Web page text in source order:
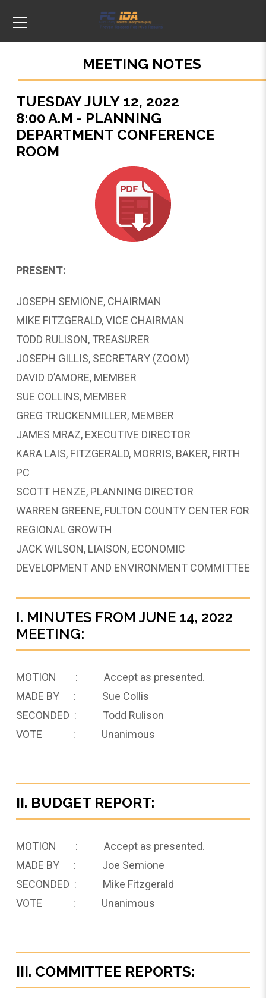
MEETING NOTES
TUESDAY JULY 12, 2022
8:00 A.M - PLANNING
DEPARTMENT CONFERENCE
ROOM
PRESENT:
JOSEPH SEMIONE, CHAIRMAN
MIKE FITZGERALD, VICE CHAIRMAN
TODD RULISON, TREASURER
JOSEPH GILLIS, SECRETARY (ZOOM)
DAVID D’AMORE, MEMBER
SUE COLLINS, MEMBER
GREG TRUCKENMILLER, MEMBER
JAMES MRAZ, EXECUTIVE DIRECTOR
KARA LAIS, FITZGERALD, MORRIS, BAKER, FIRTH
PC
SCOTT HENZE, PLANNING DIRECTOR
WARREN GREENE, FULTON COUNTY CENTER FOR
REGIONAL GROWTH
JACK WILSON, LIAISON, ECONOMIC
DEVELOPMENT AND ENVIRONMENT COMMITTEE
I. MINUTES FROM JUNE 14, 2022
MEETING:
MOTION : Accept as presented.
MADE BY : Sue Collis
SECONDED : Todd Rulison
VOTE : Unanimous
II. BUDGET REPORT:
MOTION : Accept as presented.
MADE BY : Joe Semione
SECONDED : Mike Fitzgerald
VOTE : Unanimous
III. COMMITTEE REPORTS: